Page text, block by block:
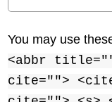
You may use
<abbr
cite="">